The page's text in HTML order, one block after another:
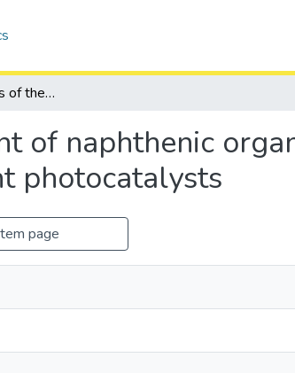
Petroleomic analysis of the treatment of naphthenic organics in oil sands process-affected water with buoyant photocatalysts
of naphthenic
photocatalysts
page